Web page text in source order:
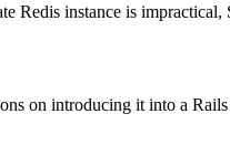
Redis instance is
on introducing it into a